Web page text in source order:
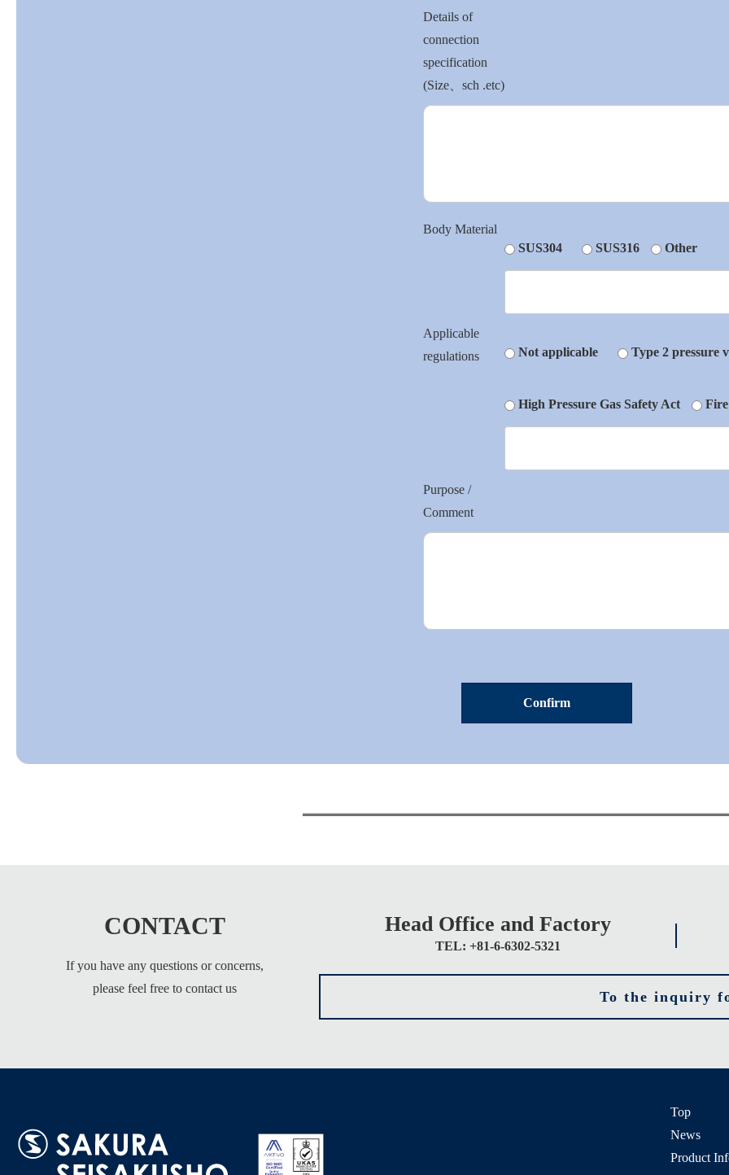
Details of
connection
specification
(Size、sch .etc)
Body Material
SUS304
SUS316 Other
Applicable
regulations
Not applicable Type 2 pressure
High Pressure Gas Safety Act
Purpose /
Comment
CONTACT
If you have any questions or concerns,
please feel free to contact us
Head Office and Factory
TEL: +81-6-6302-5321
To the inquiry
Top
News
Product